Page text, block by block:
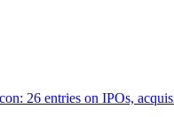
26 entries on IPOs,